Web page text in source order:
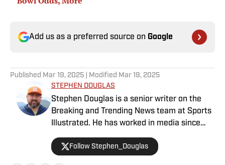
Add us as a preferred source on Google
Published Mar 19, 2025 | Modified Mar 19, 2025
STEPHEN DOUGLAS
Stephen Douglas is a senior writer on the
Breaking and Trending News team at Sports
Illustrated. He has worked in media since
coverage across all sports. Douglas spent
Follow Stephen_Douglas